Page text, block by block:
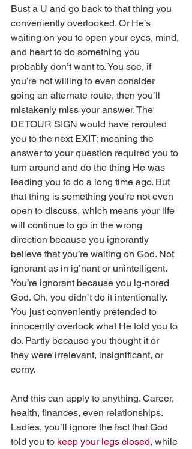
Bust a U and go back to that thing you
conveniently overlooked. Or He’s
waiting on you to open your eyes, mind,
and heart to do something you
probably don’t want to. You see, if
you’re not willing to even consider
going an alternate route, then you’ll
mistakenly miss your answer. The
DETOUR SIGN would have rerouted
you to the next EXIT; meaning the
answer to your question required you to
turn around and do the thing He was
leading you to do a long time ago. But
that thing is something you’re not even
open to discuss, which means your life
will continue to go in the wrong
direction because you ignorantly
believe that you’re waiting on God. Not
ignorant as in ig’nant or unintelligent.
You’re ignorant because you ig-nored
God. Oh, you didn’t do it intentionally.
You just conveniently pretended to
innocently overlook what He told you to
do. Partly because you thought it or
they were irrelevant, insignificant, or
corny.
And this can apply to anything. Career,
health, finances, even relationships.
Ladies, you’ll ignore the fact that God
told you to keep your legs closed, while